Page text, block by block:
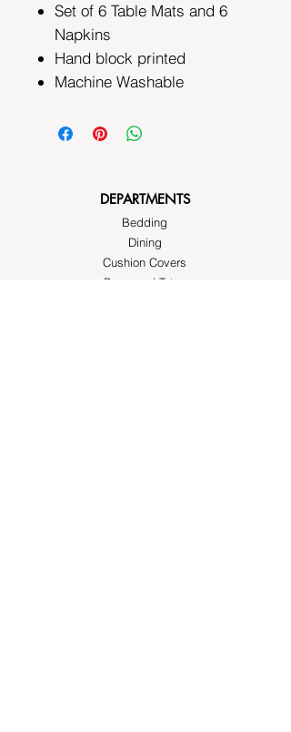
Set of 6 Table Mats and 6
Napkins
Hand block printed
Machine Washable
DEPARTMENTS
Bedding
Dining
Cushion Covers
Bags and Totes